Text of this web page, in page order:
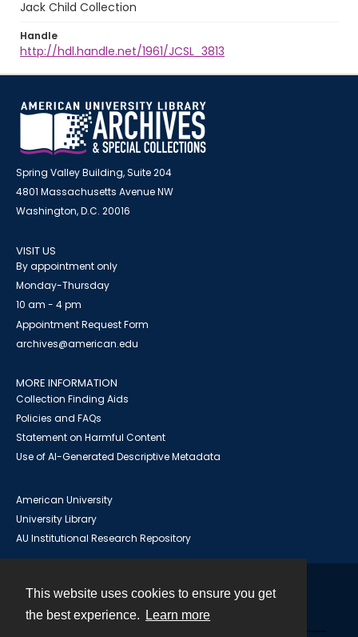
This website uses cookies to ensure you get
the best experience.
Learn more
Jack Child Collection
Handle
http://hdl.handle.net/1961/JCSL_3813
Spring Valley Building, Suite 204
4801 Massachusetts Avenue NW
Washington, D.C. 20016
VISIT US
By appointment only
Monday-Thursday
10 am - 4 pm
Appointment Request Form
archives@american.edu
MORE INFORMATION
Collection Finding Aids
Policies and FAQs
Statement on Harmful Content
Use of AI-Generated Descriptive Metadata
American University
University Library
AU Institutional Research Repository